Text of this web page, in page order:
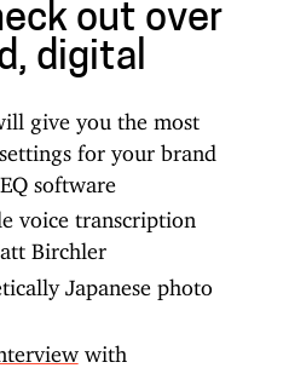
out over
digital
give you the most
for your brand
software
voice transcription
Birchler
Japanese photo
with